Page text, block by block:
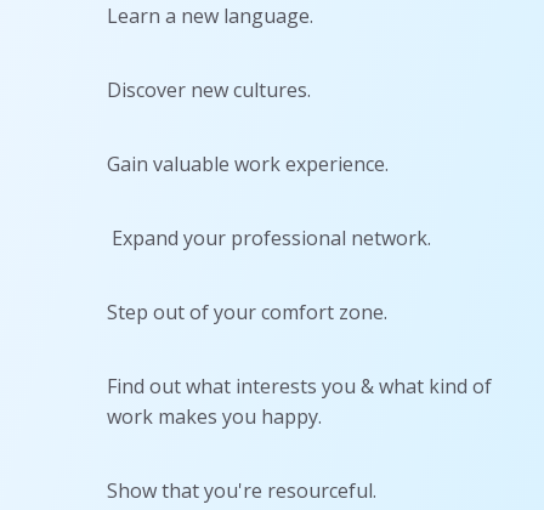
Learn a new language.
Discover new cultures.
Gain valuable work experience.
Expand your professional network.
Step out of your comfort zone.
Find out what interests you & what kind of
work makes you happy.
Show that you're resourceful.